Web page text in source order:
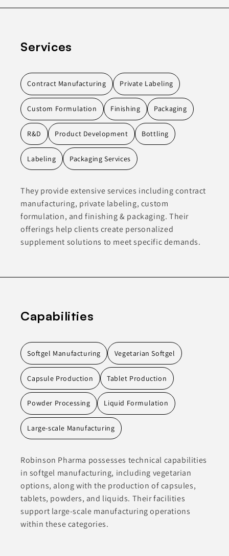
Services
Contract Manufacturing Private Labeling
Custom Formulation Finishing Packaging
R&D Product Development Bottling
Labeling Packaging Services
They provide extensive services including contract
manufacturing, private labeling, custom
formulation, and finishing & packaging. Their
offerings help clients create personalized
supplement solutions to meet specific demands.
Capabilities
Softgel Manufacturing Vegetarian Softgel
Capsule Production Tablet Production
Powder Processing Liquid Formulation
Large-scale Manufacturing
Robinson Pharma possesses technical capabilities
in softgel manufacturing, including vegetarian
options, along with the production of capsules,
tablets, powders, and liquids. Their facilities
support large-scale manufacturing operations
within these categories.